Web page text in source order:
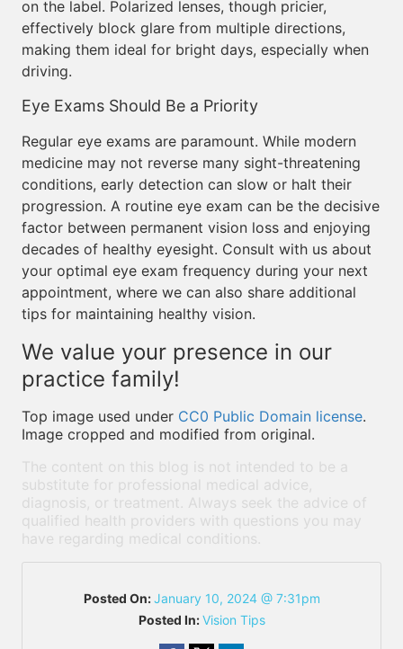
on the label. Polarized lenses, though pricier,
effectively block glare from multiple directions,
making them ideal for bright days, especially when
driving.
Eye Exams Should Be a Priority
Regular eye exams are paramount. While modern
medicine may not reverse many sight-threatening
conditions, early detection can slow or halt their
progression. A routine eye exam can be the decisive
factor between permanent vision loss and enjoying
decades of healthy eyesight. Consult with us about
your optimal eye exam frequency during your next
appointment, where we can also share additional
tips for maintaining healthy vision.
We value your presence in our
practice family!
Top image used under CC0 Public Domain license.
Image cropped and modified from original.
The content on this blog is not intended to be a
substitute for professional medical advice,
diagnosis, or treatment. Always seek the advice of
qualified health providers with questions you may
have regarding medical conditions.
Posted On:January 10, 2024 @ 7:31pm
Posted In:Vision Tips